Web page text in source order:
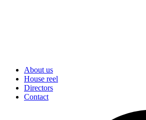
About us
House reel
Directors
Contact